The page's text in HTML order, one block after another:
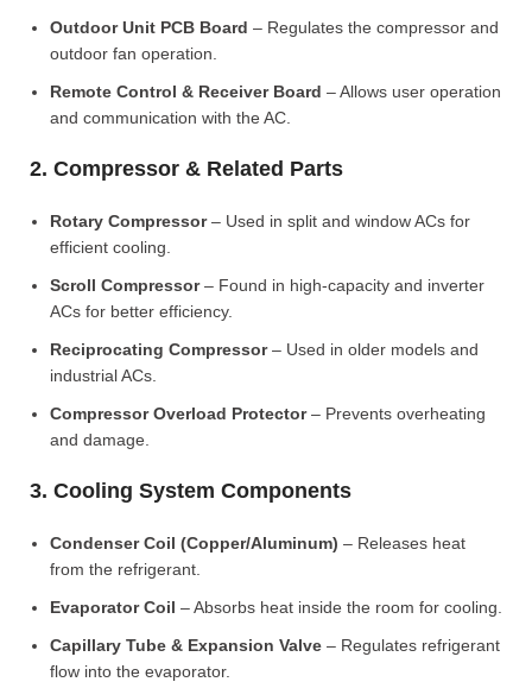
Outdoor Unit PCB Board – Regulates the compressor and
outdoor fan operation.
Remote Control & Receiver Board – Allows user operation
and communication with the AC.
2. Compressor & Related Parts
Rotary Compressor– Used in split and window ACs for
efficient cooling.
Scroll Compressor– Found in high-capacity and inverter
ACs for better efficiency.
Reciprocating Compressor– Used in older models and
industrial ACs.
Compressor Overload Protector– Prevents overheating
and damage.
3. Cooling System Components
Condenser Coil (Copper/Aluminum) – Releases heat
from the refrigerant.
Evaporator Coil – Absorbs heat inside the room for cooling.
Capillary Tube & Expansion Valve – Regulates refrigerant
flow into the evaporator.